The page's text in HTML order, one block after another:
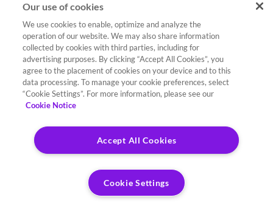
Our use of cookies
We use cookies to enable, optimize and analyze the
operation of our website. We may also share information
collected by cookies with third parties, including for
advertising purposes. By clicking “Accept All Cookies”, you
agree to the placement of cookies on your device and to this
data processing. To manage your cookie preferences, select
“Cookie Settings”. For more information, please see our
Cookie Notice
Accept All Cookies
Cookie Settings